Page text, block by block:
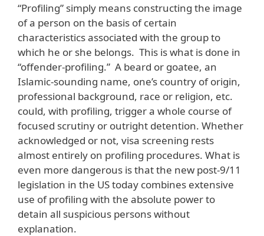
“Profiling” simply means constructing the image
of a person on the basis of certain
characteristics associated with the group to
which he or she belongs. This is what is done in
“offender-profiling.” A beard or goatee, an
Islamic-sounding name, one’s country of origin,
professional background, race or religion, etc.
could, with profiling, trigger a whole course of
focused scrutiny or outright detention. Whether
acknowledged or not, visa screening rests
almost entirely on profiling procedures. What is
even more dangerous is that the new post-9/11
legislation in the US today combines extensive
use of profiling with the absolute power to
detain all suspicious persons without
explanation.